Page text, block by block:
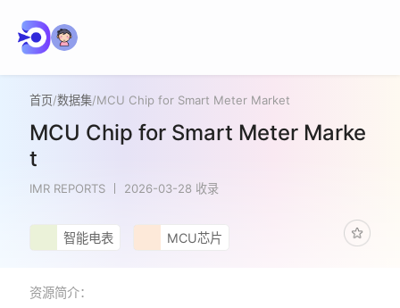
首页/数据集/MCU Chip for Smart Meter Market
MCU Chip for Smart Meter Marke
t
IMR REPORTS 2026-03-28 收录
智能电表 MCU芯片
资源简介：